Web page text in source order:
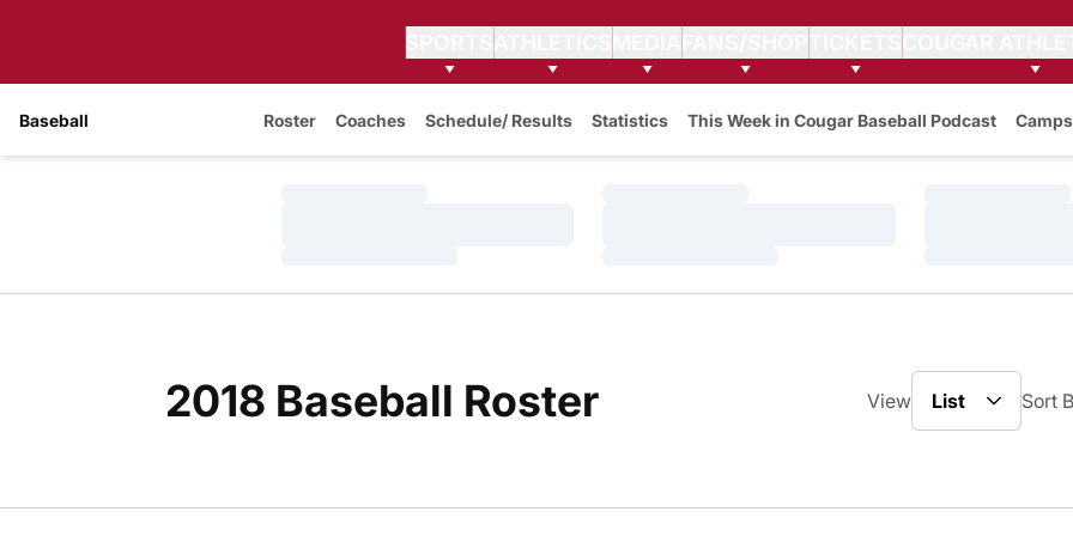
FANS/SHOPTICKETS
Baseball Roster Coaches Schedule/ Results Statistics This Week in Cougar Baseball Podcast Camps
2018 Baseball RosterRoster View Sort